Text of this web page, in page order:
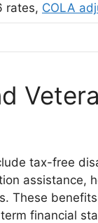
rates, COLA
tax-free
assistance,
These
financial